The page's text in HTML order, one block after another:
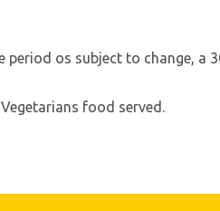
period os subject to change, a
food served.